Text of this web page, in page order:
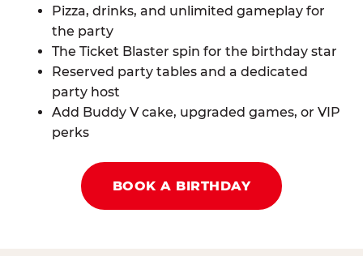
Pizza, drinks, and unlimited gameplay for
the party
The Ticket Blaster spin for the birthday star
Reserved party tables and a dedicated
party host
Add Buddy V cake, upgraded games, or VIP
perks
BOOK A BIRTHDAY